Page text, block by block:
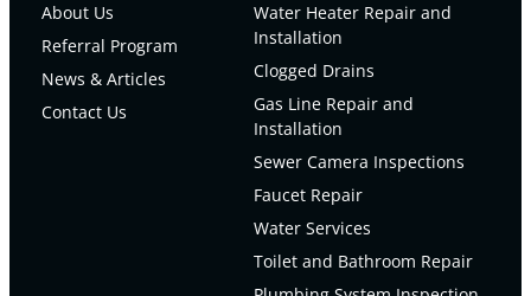
About Us
Referral Program
News & Articles
Contact Us
Water Heater Repair and
Installation
Clogged Drains
Gas Line Repair and
Installation
Sewer Camera Inspections
Faucet Repair
Water Services
Toilet and Bathroom Repair